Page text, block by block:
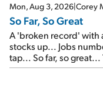
Mon, Aug 3, 2026|Corey
So Far, So Great
A 'broken record' with
stocks up... Jobs
tap... So far, so